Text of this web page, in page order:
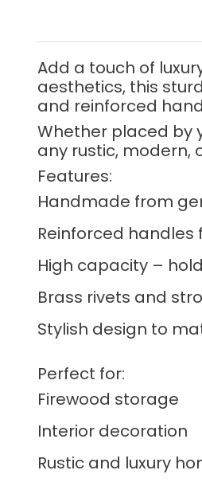
Add a touch of
aesthetics, this
and reinforced
Whether placed by
any rustic, modern,
Features:
Handmade from
Reinforced
High capacity –
Brass rivets and
Stylish design to
Perfect for:
Firewood storage
Interior decoration
Rustic and luxury